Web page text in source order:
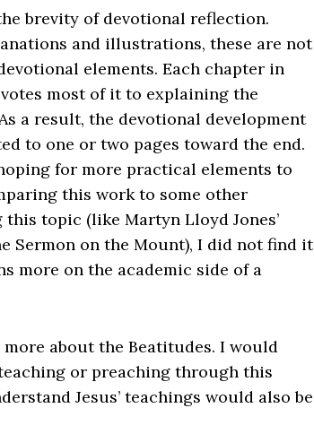
brevity of devotional reflection.
and illustrations, these are not
elements. Each chapter in
most of it to explaining the
a result, the devotional development
to one or two pages toward the end.
for more practical elements to
this work to some other
topic (like Martyn Lloyd Jones’
Sermon on the Mount), I did not find it
more on the academic side of a
about the Beatitudes. I would
or preaching through this
Jesus’ teachings would also be